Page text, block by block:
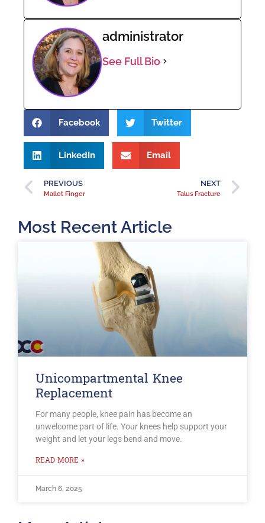
administrator
See Full Bio
Facebook Twitter
LinkedIn Email
PREVIOUS
Mallet Finger
NEXT
Talus Fracture
Most Recent Article
Unicompartmental Knee
Replacement
For many people, knee pain has become an
unwelcome part of life. Your knees help support your
weight and let your legs bend and move.
READ MORE »
March 6, 2025